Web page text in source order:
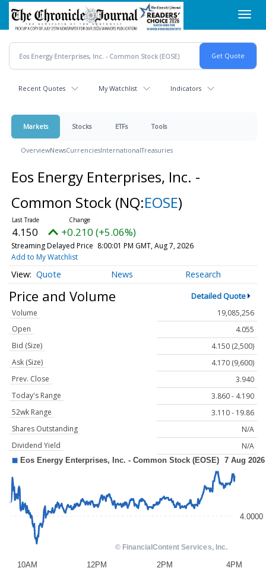
Skip
main
content
Recent Quotes My Watchlist Indicators
Markets Stocks ETFs Tools
OverviewNewsCurrenciesInternationalTreasuries
Eos Energy Enterprises, Inc. -
Common Stock (NQ:EOSE)
4.150 +0.210 (+5.06%)
Streaming Delayed Price 8:00:01 PM GMT, Aug 7, 2026
Add to My Watchlist
Quote News Research
Price and Volume Detailed Quote
Volume
19,085,256
Open
4.055
Bid (Size)
4.150 (2,500)
Ask (Size)
4.170 (9,600)
Prev. Close
3.940
Today's Range
3.860 - 4.190
52wk Range
3.110 - 19.86
Shares Outstanding
N/A
Dividend Yield
N/A